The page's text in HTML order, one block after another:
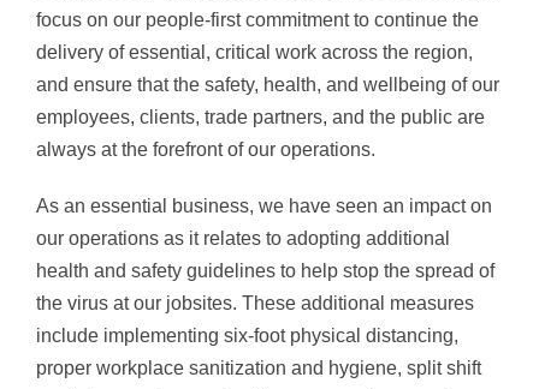
focus on our people-first commitment to continue the
delivery of essential, critical work across the region,
and ensure that the safety, health, and wellbeing of our
employees, clients, trade partners, and the public are
always at the forefront of our operations.
As an essential business, we have seen an impact on
our operations as it relates to adopting additional
health and safety guidelines to help stop the spread of
the virus at our jobsites. These additional measures
include implementing six-foot physical distancing,
proper workplace sanitization and hygiene, split shift